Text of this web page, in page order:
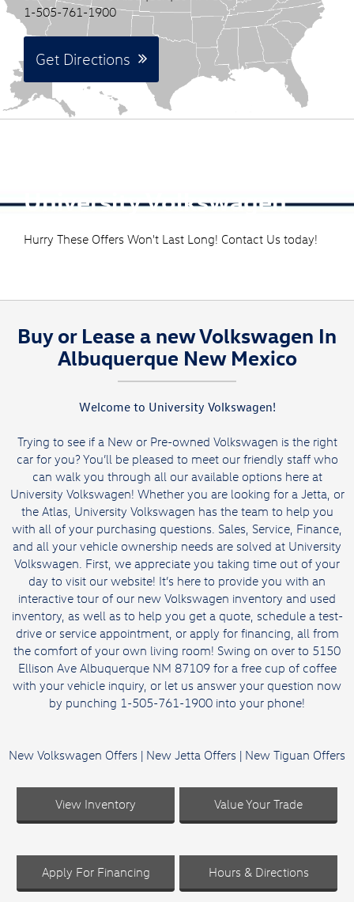
1-505-761-1900
Get Directions
University Volkswagen
Hurry These Offers Won't Last Long! Contact Us today!
Buy or Lease a new Volkswagen In
Albuquerque New Mexico
Welcome to University Volkswagen!
Trying to see if a New or Pre-owned Volkswagen is the right
car for you? You’ll be pleased to meet our friendly staff who
can walk you through all our available options here at
University Volkswagen! Whether you are looking for a Jetta, or
the Atlas , University Volkswagen has the team to help you
with all of your purchasing questions. Sales, Service, Finance,
and all your vehicle ownership needs are solved at University
Volkswagen. First, we appreciate you taking time out of your
day to visit our website! It’s here to provide you with an
interactive tour of our new Volkswagen inventory and used
inventory, as well as to help you get a quote, schedule a test-
driveor service appointment, or apply for financing , all from
the comfort of your own living room! Swing on over to 5150
Ellison Ave Albuquerque NM 87109 for a free cup of coffee
with your vehicle inquiry, or let us answer your question now
by punching 1-505-761-1900 into your phone!
New Volkswagen Offers | New Jetta Offers | New Tiguan Offers
View Inventory Value Your Trade
Apply For Financing Hours & Directions